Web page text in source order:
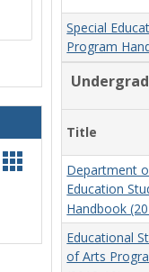
Handouts
Special
Program
Title
Department
Education
Handbook
Educational
of Arts